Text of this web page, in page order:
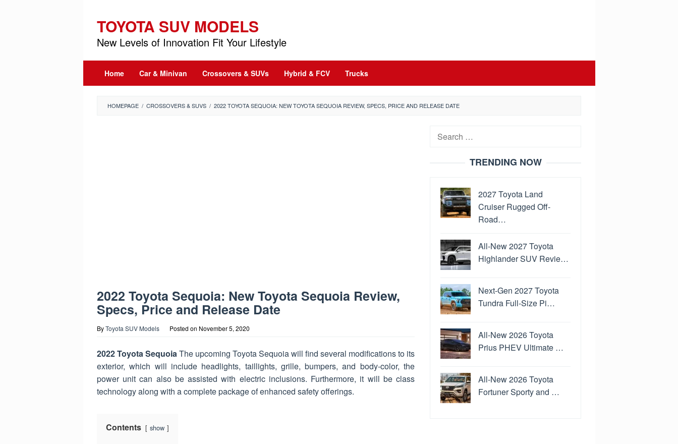
content
TOYOTA SUV MODELS
New Levels of Innovation Fit Your Lifestyle
Home Car & Minivan Crossovers & SUVs Hybrid & FCV Trucks
HOMEPAGE / CROSSOVERS & SUVS / 2022 TOYOTA SEQUOIA: NEW TOYOTA SEQUOIA REVIEW, SPECS, PRICE AND RELEASE DATE
2022 Toyota Sequoia: New Toyota Sequoia Review,
Specs, Price and Release Date
ByToyota SUV Models Posted on November 5, 2020
2022 Toyota SequoiaThe upcoming Toyota Sequoia will find several modifications to its
exterior, which will include headlights, taillights, grille, bumpers, and body-color, the
power unit can also be assisted with electric inclusions. Furthermore, it will be class
technology along with a complete package of enhanced safety offerings.
Contents show
Search
TRENDING NOW
2027 Toyota Land
Cruiser Rugged Off-
Road…
All-New 2027 Toyota
Highlander SUV Revie…
Next-Gen 2027 Toyota
Tundra Full-Size Pi…
All-New 2026 Toyota
Prius PHEV Ultimate …
All-New 2026 Toyota
Fortuner Sporty and …